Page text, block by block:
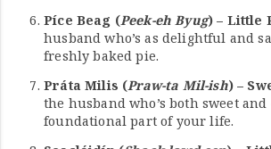
Píce Beag (Peek-eh Byug) – Little
husband who’s as delightful and
freshly baked pie.
Práta Milis (Praw-ta Mil-ish) –
the husband who’s both sweet
foundational part of your life.